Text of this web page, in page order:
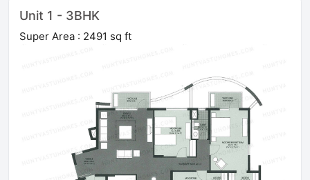
Unit 1 - 3BHK
Super Area : 2491 sq ft